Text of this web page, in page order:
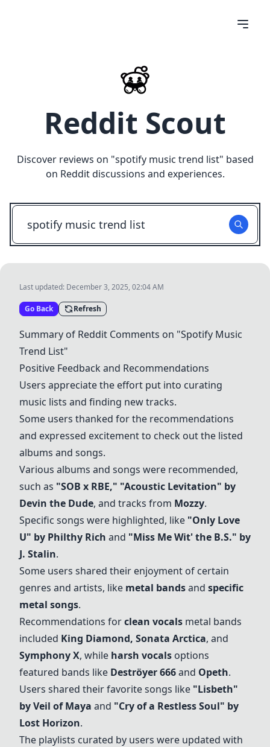
Reddit Scout
Discover reviews on "spotify music trend list" based
on Reddit discussions and experiences.
Last updated: December 3, 2025, 02:04 AM
Go Back Refresh
Summary of Reddit Comments on "Spotify Music
Trend List"
Positive Feedback and Recommendations
Users appreciate the effort put into curating
music lists and finding new tracks.
Some users thanked for the recommendations
and expressed excitement to check out the listed
albums and songs.
Various albums and songs were recommended,
such as "SOB x RBE," "Acoustic Levitation" by
Devin the Dude, and tracks from Mozzy.
Specific songs were highlighted, like "Only Love
U" by Philthy Rich and "Miss Me Wit' the B.S." by
J. Stalin.
Some users shared their enjoyment of certain
genres and artists, like metal bandsand specific
metal songs.
Recommendations forclean vocals metal bands
included King Diamond, Sonata Arctica, and
Symphony X, while harsh vocals options
featured bands like Deströyer 666and Opeth.
Users shared their favorite songs like "Lisbeth"
by Veil of Maya and "Cry of a Restless Soul" by
Lost Horizon.
The playlists curated by users were updated with